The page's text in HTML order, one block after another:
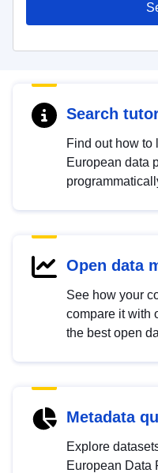
Search
Find out how to
European data
Open data
See how your
compare it with
the best open
Metadata
Explore
European Data